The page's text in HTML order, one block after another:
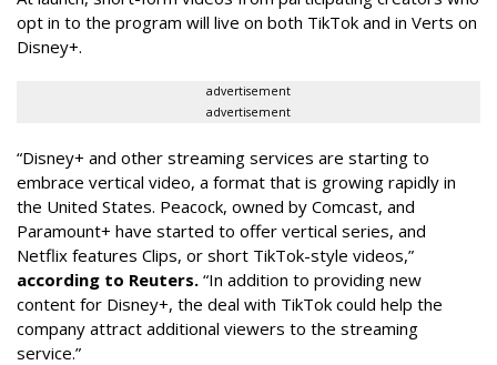
opt in to the program will live on both TikTok and in Verts on
Disney+.
advertisement
advertisement
“Disney+ and other ‌streaming services are starting to
embrace vertical video, a format that is growing rapidly in
the United States. Peacock, owned by Comcast, and
Paramount+ have started to offer vertical series, and
Netflix features Clips, or short TikTok-style videos,”
according to Reuters. “In addition to providing new
content for Disney+, the deal with TikTok could help the
company attract additional viewers to the streaming
service.”